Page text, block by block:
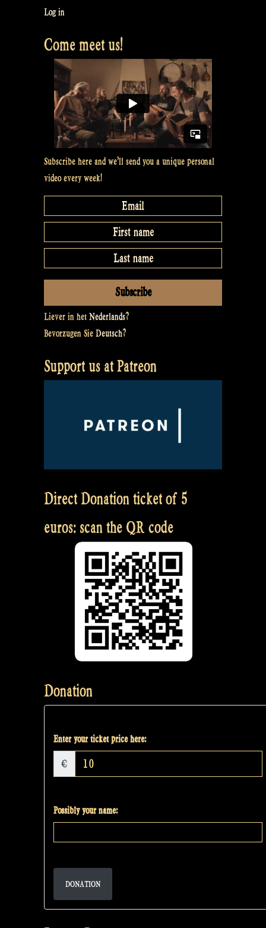
Rapalje
Show
Log in
Come meet us!
Subscribe here and we’ll send you a unique personal
video every week!
Liever in het Nederlands?
Bevorzugen Sie Deutsch?
Support us at Patreon
Direct Donation ticket of 5
euros: scan the QR code
Donation
Enter your ticket price here:
€
Possibly your name:
DONATION